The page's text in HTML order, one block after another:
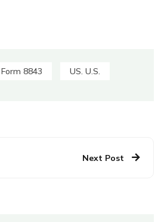
Form 8843 US. U.S.
Next Post